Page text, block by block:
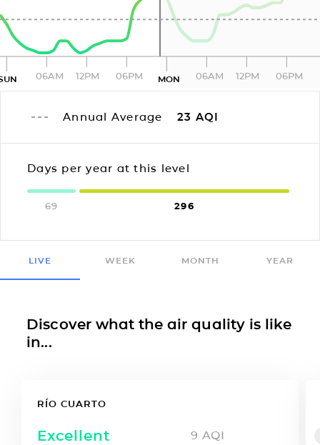
06AM 12PM 06PM MON 06AM 12PM 06PM
Annual Average 23 AQI
Days per year at this level
69 296
LIVE WEEK MONTH YEAR
Discover what the air quality is like
in...
RÍO CUARTO
Excellent 9 AQI